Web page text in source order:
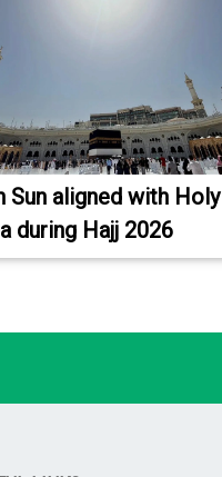
Sun aligned with Holy
during Hajj 2026